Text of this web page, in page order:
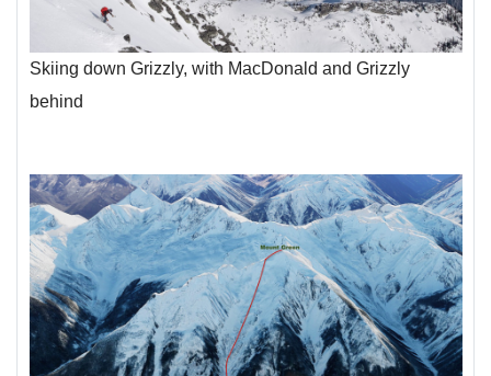
Skiing down Grizzly, with MacDonald and Grizzly
behind